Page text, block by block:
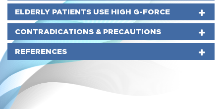
ELDERLY PATIENTS USE HIGH G-FORCE
CONTRADICATIONS & PRECAUTIONS
REFERENCES